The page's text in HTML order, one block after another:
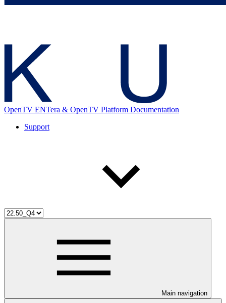
OpenTV ENTera & OpenTV Platform Documentation
Support
Main navigation